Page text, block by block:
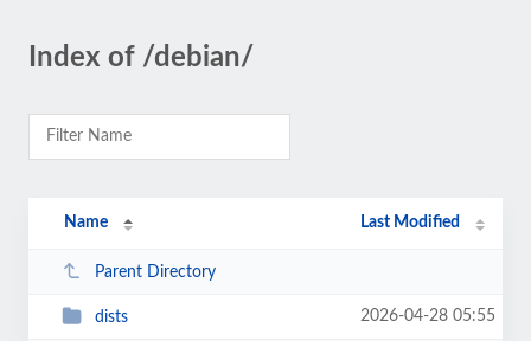
Index of /debian/
Name Last Modified
Parent Directory
dists 2026-04-28 05:55